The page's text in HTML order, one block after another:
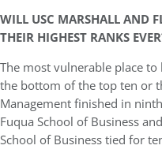
WILL USC MARSHALL AND
THEIR HIGHEST RANKS
The most vulnerable place to
the bottom of the top ten or
Management finished in
Fuqua School of Business
School of Business tied for